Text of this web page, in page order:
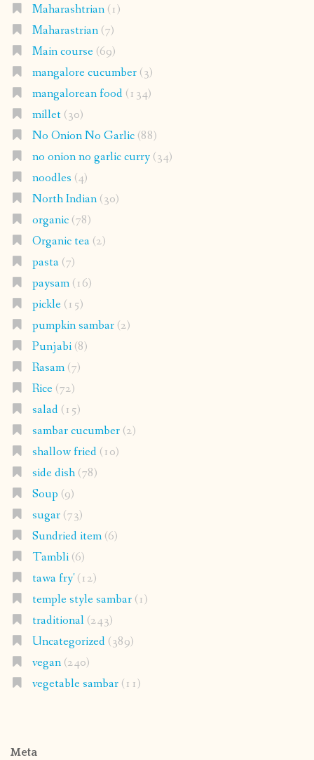
Maharashtrian(1)
Maharastrian(7)
Main course(69)
mangalore cucumber(3)
mangalorean food(134)
millet(30)
No Onion No Garlic(88)
no onion no garlic curry(34)
noodles (4)
North Indian(30)
organic(78)
Organic tea(2)
pasta(7)
paysam(16)
pickle(15)
pumpkin sambar(2)
Punjabi(8)
Rasam(7)
Rice(72)
salad(15)
sambar cucumber(2)
shallow fried(10)
side dish(78)
Soup (9)
sugar(73)
Sundried item(6)
Tambli(6)
tawa fry'(12)
temple style sambar(1)
traditional(243)
Uncategorized(389)
vegan(240)
vegetable sambar(11)
Meta